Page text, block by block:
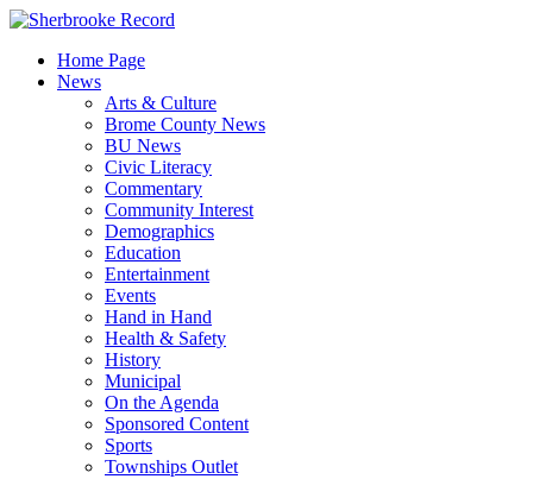
Skip
contentHome Page
News
Arts & Culture
Brome County News
BU News
Civic Literacy
Commentary
Community Interest
Demographics
Education
Entertainment
Events
Hand in Hand
Health & Safety
History
Municipal
On the Agenda
Sponsored Content
Sports
Townships Outlet